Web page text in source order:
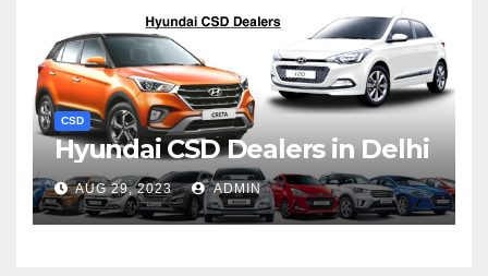
CSD
Hyundai CSD Dealers in Delhi
AUG 29, 2023 ADMIN